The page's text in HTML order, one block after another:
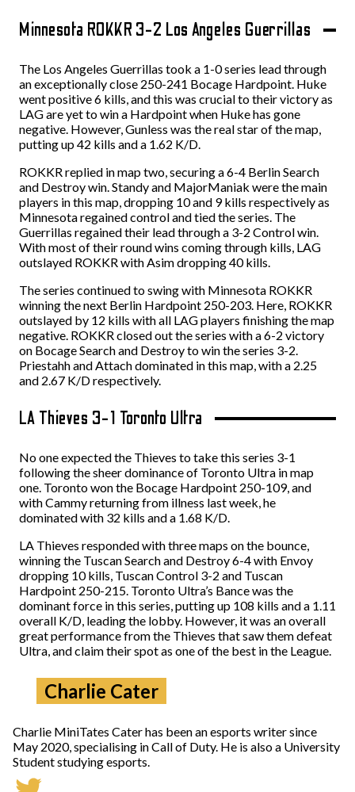
Minnesota ROKKR 3-2 Los Angeles Guerrillas
The Los Angeles Guerrillas took a 1-0 series lead through
an exceptionally close 250-241 Bocage Hardpoint. Huke
went positive 6 kills, and this was crucial to their victory as
LAG are yet to win a Hardpoint when Huke has gone
negative. However, Gunless was the real star of the map,
putting up 42 kills and a 1.62 K/D.
ROKKR replied in map two, securing a 6-4 Berlin Search
and Destroy win. Standy and MajorManiak were the main
players in this map, dropping 10 and 9 kills respectively as
Minnesota regained control and tied the series. The
Guerrillas regained their lead through a 3-2 Control win.
With most of their round wins coming through kills, LAG
outslayed ROKKR with Asim dropping 40 kills.
The series continued to swing with Minnesota ROKKR
winning the next Berlin Hardpoint 250-203. Here, ROKKR
outslayed by 12 kills with all LAG players finishing the map
negative. ROKKR closed out the series with a 6-2 victory
on Bocage Search and Destroy to win the series 3-2.
Priestahh and Attach dominated in this map, with a 2.25
and 2.67 K/D respectively.
LA Thieves 3-1 Toronto Ultra
No one expected the Thieves to take this series 3-1
following the sheer dominance of Toronto Ultra in map
one. Toronto won the Bocage Hardpoint 250-109, and
with Cammy returning from illness last week, he
dominated with 32 kills and a 1.68 K/D.
LA Thieves responded with three maps on the bounce,
winning the Tuscan Search and Destroy 6-4 with Envoy
dropping 10 kills, Tuscan Control 3-2 and Tuscan
Hardpoint 250-215. Toronto Ultra’s Bance was the
dominant force in this series, putting up 108 kills and a 1.11
overall K/D, leading the lobby. However, it was an overall
great performance from the Thieves that saw them defeat
Ultra, and claim their spot as one of the best in the League.
Charlie Cater
Charlie MiniTates Cater has been an esports writer since
May 2020, specialising in Call of Duty. He is also a University
Student studying esports.